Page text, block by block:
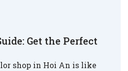
Get the Perfect
shop in Hoi An is like